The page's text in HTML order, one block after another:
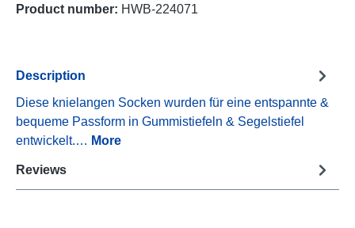
Product number: HWB-224071
Description
Diese knielangen Socken wurden für eine entspannte &
bequeme Passform in Gummistiefeln & Segelstiefel
entwickelt.… More
Reviews